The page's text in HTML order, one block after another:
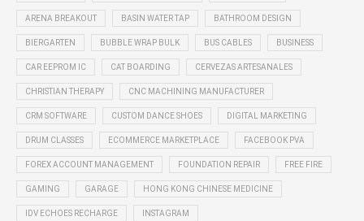
ARENA BREAKOUT BASIN WATER TAP BATHROOM DESIGN
BIERGARTEN BUBBLE WRAP BULK BUS CABLES BUSINESS
CAR EEPROM IC CAT BOARDING CERVEZAS ARTESANALES
CHRISTIAN THERAPY CNC MACHINING MANUFACTURER
CRM SOFTWARE CUSTOM DANCE SHOES DIGITAL MARKETING
DRUM CLASSES ECOMMERCE MARKETPLACE FACEBOOK PVA
FOREX ACCOUNT MANAGEMENT FOUNDATION REPAIR FREE FIRE
GAMING GARAGE HONG KONG CHINESE MEDICINE
IDV ECHOES RECHARGE INSTAGRAM